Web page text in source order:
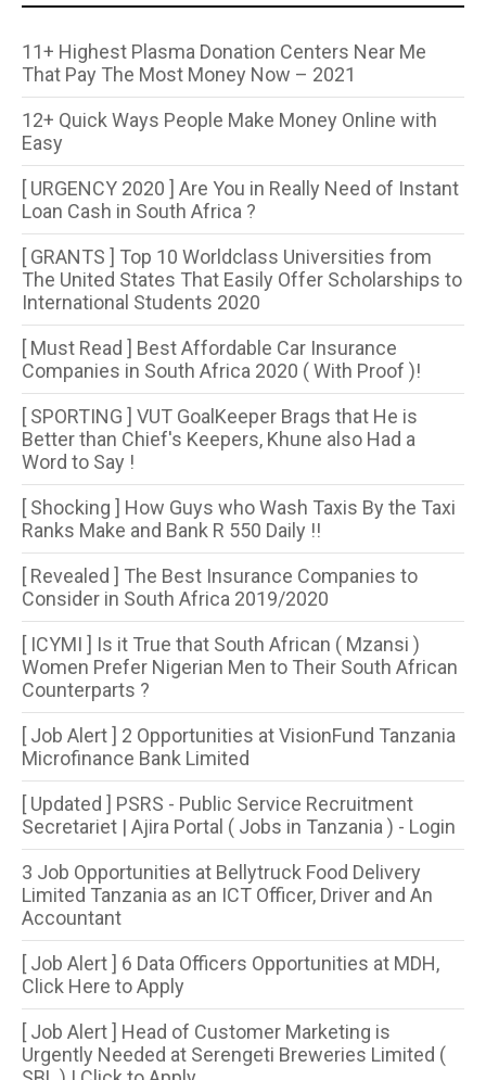
11+ Highest Plasma Donation Centers Near Me
That Pay The Most Money Now – 2021
12+ Quick Ways People Make Money Online with
Easy
[ URGENCY 2020 ] Are You in Really Need of Instant
Loan Cash in South Africa ?
[ GRANTS ] Top 10 Worldclass Universities from
The United States That Easily Offer Scholarships to
International Students 2020
[ Must Read ] Best Affordable Car Insurance
Companies in South Africa 2020 ( With Proof )!
[ SPORTING ] VUT GoalKeeper Brags that He is
Better than Chief's Keepers, Khune also Had a
Word to Say !
[ Shocking ] How Guys who Wash Taxis By the Taxi
Ranks Make and Bank R 550 Daily !!
[ Revealed ] The Best Insurance Companies to
Consider in South Africa 2019/2020
[ ICYMI ] Is it True that South African ( Mzansi )
Women Prefer Nigerian Men to Their South African
Counterparts ?
[ Job Alert ] 2 Opportunities at VisionFund Tanzania
Microfinance Bank Limited
[ Updated ] PSRS - Public Service Recruitment
Secretariet | Ajira Portal ( Jobs in Tanzania ) - Login
3 Job Opportunities at Bellytruck Food Delivery
Limited Tanzania as an ICT Officer, Driver and An
Accountant
[ Job Alert ] 6 Data Officers Opportunities at MDH,
Click Here to Apply
[ Job Alert ] Head of Customer Marketing is
Urgently Needed at Serengeti Breweries Limited (